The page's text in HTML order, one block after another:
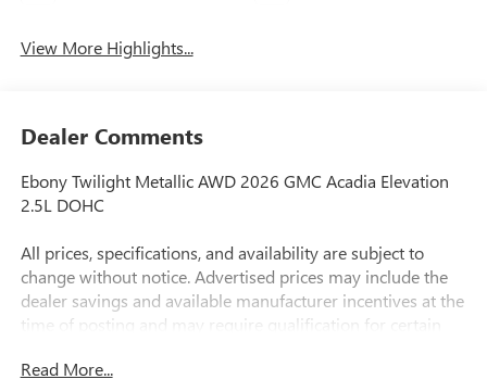
View More Highlights...
Dealer Comments
Ebony Twilight Metallic AWD 2026 GMC Acadia Elevation
2.5L DOHC
All prices, specifications, and availability are subject to
change without notice. Advertised prices may include the
dealer savings and available manufacturer incentives at the
time of posting and may require qualification for certain
pricing error, whether due to typographical errors,
Read More...